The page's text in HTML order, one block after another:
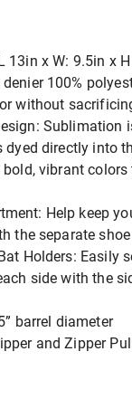
13in x W: 9.5in x
100%
without
Sublimation
dyed directly into
vibrant colors
Help keep
the separate
Holders: Easily
side with the
barrel diameter
and Zipper